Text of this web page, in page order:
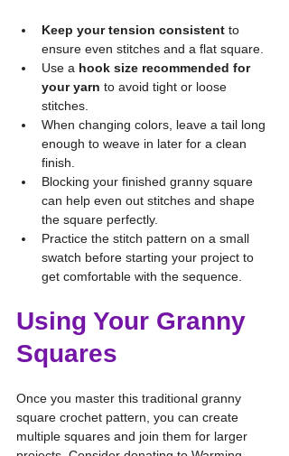
Keep your tension consistent to
ensure even stitches and a flat square.
Use a hook size recommended for
your yarn to avoid tight or loose
stitches.
When changing colors, leave a tail long
enough to weave in later for a clean
finish.
Blocking your finished granny square
can help even out stitches and shape
the square perfectly.
Practice the stitch pattern on a small
swatch before starting your project to
get comfortable with the sequence.
Using Your Granny
Squares
Once you master this traditional granny
square crochet pattern, you can create
multiple squares and join them for larger